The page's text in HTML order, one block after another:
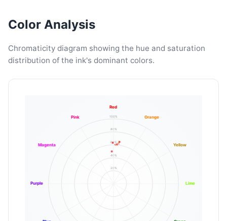
Color Analysis
Chromaticity diagram showing the hue and saturation
distribution of the ink's dominant colors.
20%
40%
60%
80%
100%
Red
Orange
Yellow
Lime
Purple
Magenta
Pink